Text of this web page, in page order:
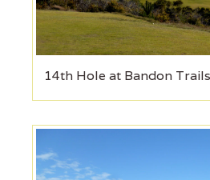
14th Hole at Bandon